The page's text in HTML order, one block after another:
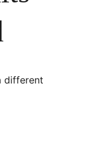
different